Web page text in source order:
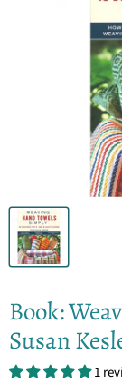
Book:
Susan
1